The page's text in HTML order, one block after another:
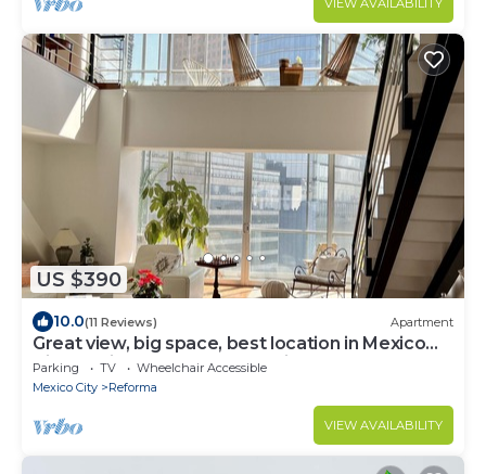
charming rooftop.
US $390
10.0(11 Reviews) Apartment
Great view, big space, best location in Mexico
City—5min from lot of attractions
Parking TV
Wheelchair Accessible
Mexico City
Reforma
VIEW AVAILABILITY